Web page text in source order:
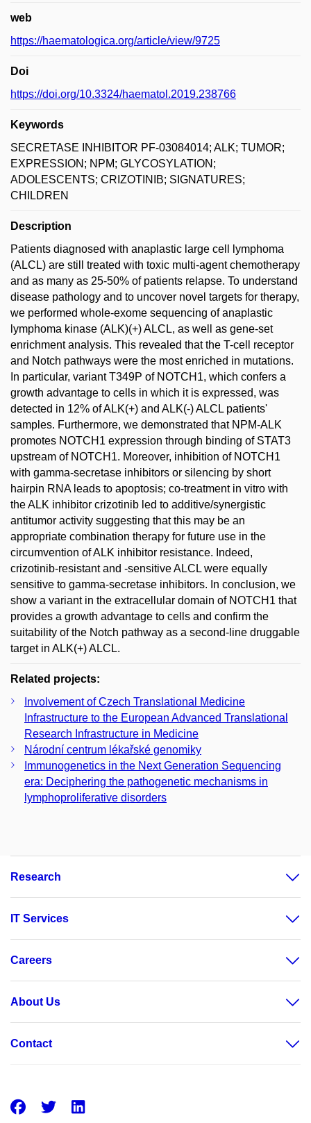
web
https://haematologica.org/article/view/9725
Doi
https://doi.org/10.3324/haematol.2019.238766
Keywords
SECRETASE INHIBITOR PF-03084014; ALK; TUMOR;
EXPRESSION; NPM; GLYCOSYLATION;
ADOLESCENTS; CRIZOTINIB; SIGNATURES;
CHILDREN
Description
Patients diagnosed with anaplastic large cell lymphoma
(ALCL) are still treated with toxic multi-agent chemotherapy
and as many as 25-50% of patients relapse. To understand
disease pathology and to uncover novel targets for therapy,
we performed whole-exome sequencing of anaplastic
lymphoma kinase (ALK)(+) ALCL, as well as gene-set
enrichment analysis. This revealed that the T-cell receptor
and Notch pathways were the most enriched in mutations.
In particular, variant T349P of NOTCH1, which confers a
growth advantage to cells in which it is expressed, was
detected in 12% of ALK(+) and ALK(-) ALCL patients'
samples. Furthermore, we demonstrated that NPM-ALK
promotes NOTCH1 expression through binding of STAT3
upstream of NOTCH1. Moreover, inhibition of NOTCH1
with gamma-secretase inhibitors or silencing by short
hairpin RNA leads to apoptosis; co-treatment in vitro with
the ALK inhibitor crizotinib led to additive/synergistic
antitumor activity suggesting that this may be an
appropriate combination therapy for future use in the
circumvention of ALK inhibitor resistance. Indeed,
crizotinib-resistant and -sensitive ALCL were equally
sensitive to gamma-secretase inhibitors. In conclusion, we
show a variant in the extracellular domain of NOTCH1 that
provides a growth advantage to cells and confirm the
suitability of the Notch pathway as a second-line druggable
target in ALK(+) ALCL.
Related projects:
Involvement of Czech Translational Medicine
Infrastructure to the European Advanced Translational
Research Infrastructure in Medicine
Národní centrum lékařské genomiky
Immunogenetics in the Next Generation Sequencing
era: Deciphering the pathogenetic mechanisms in
lymphoproliferative disorders
Research
IT Services
Careers
About Us
Contact
Facebook
Twitter